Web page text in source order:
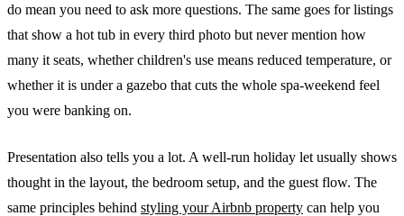
do mean you need to ask more questions. The same goes for listings
that show a hot tub in every third photo but never mention how
many it seats, whether children's use means reduced temperature, or
whether it is under a gazebo that cuts the whole spa-weekend feel
you were banking on.
Presentation also tells you a lot. A well-run holiday let usually shows
thought in the layout, the bedroom setup, and the guest flow. The
same principles behind styling your Airbnb property can help you